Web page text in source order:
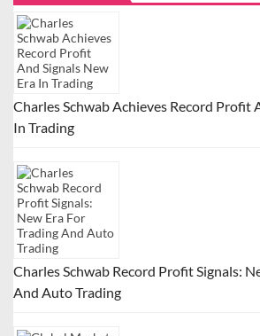
Charles Schwab Achieves Record Profit
In Trading
Charles Schwab Record Profit Signals:
And Auto Trading